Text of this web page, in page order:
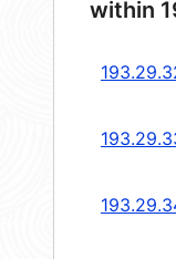
within